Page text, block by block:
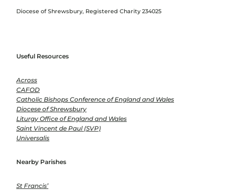
Diocese of Shrewsbury, Registered Charity 234025
Useful Resources
Across
CAFOD
Catholic Bishops Conference of England and Wales
Diocese of Shrewsbury
Liturgy Office of England and Wales
Saint Vincent de Paul (SVP)
Universalis
Nearby Parishes
St Francis’